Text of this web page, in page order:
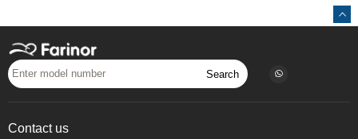
Search
Contact us